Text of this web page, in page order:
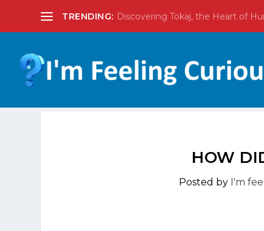
TRENDING: Discovering Tokaj, the Heart of
HOW
Posted by I'm